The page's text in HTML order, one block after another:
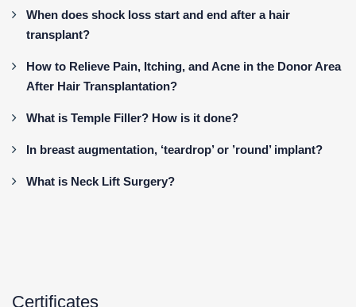
When does shock loss start and end after a hair
transplant?
How to Relieve Pain, Itching, and Acne in the Donor Area
After Hair Transplantation?
What is Temple Filler? How is it done?
In breast augmentation, ‘teardrop’ or ’round’ implant?
What is Neck Lift Surgery?
Certificates